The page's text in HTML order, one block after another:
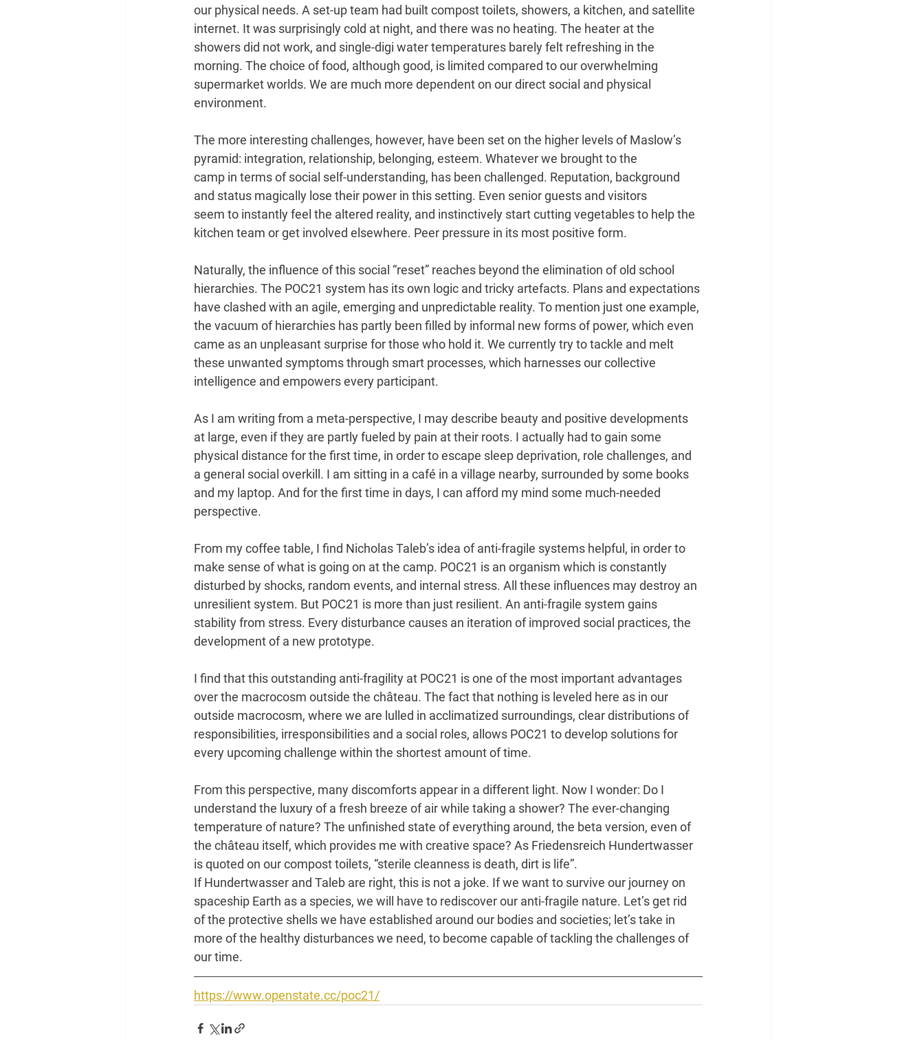
our physical needs. A set-up team had built compost toilets, showers, a kitchen, and satellite
internet. It was surprisingly cold at night, and there was no heating. The heater at the
showers did not work, and single-digi water temperatures barely felt refreshing in the
morning. The choice of food, although good, is limited compared to our overwhelming
supermarket worlds. We are much more dependent on our direct social and physical
environment.
The more interesting challenges, however, have been set on the higher levels of Maslow’s
pyramid: integration, relationship, belonging, esteem. Whatever we brought to the
camp in terms of social self-understanding, has been challenged. Reputation, background
and status magically lose their power in this setting. Even senior guests and visitors
seem to instantly feel the altered reality, and instinctively start cutting vegetables to help the
kitchen team or get involved elsewhere. Peer pressure in its most positive form.
Naturally, the influence of this social “reset” reaches beyond the elimination of old school
hierarchies. The POC21 system has its own logic and tricky artefacts. Plans and expectations
have clashed with an agile, emerging and unpredictable reality. To mention just one example,
the vacuum of hierarchies has partly been filled by informal new forms of power, which even
came as an unpleasant surprise for those who hold it. We currently try to tackle and melt
these unwanted symptoms through smart processes, which harnesses our collective
intelligence and empowers every participant.
As I am writing from a meta-perspective, I may describe beauty and positive developments
at large, even if they are partly fueled by pain at their roots. I actually had to gain some
physical distance for the first time, in order to escape sleep deprivation, role challenges, and
a general social overkill. I am sitting in a café in a village nearby, surrounded by some books
and my laptop. And for the first time in days, I can afford my mind some much-needed
perspective.
From my coffee table, I find Nicholas Taleb’s idea of anti-fragile systems helpful, in order to
make sense of what is going on at the camp. POC21 is an organism which is constantly
disturbed by shocks, random events, and internal stress. All these influences may destroy an
unresilient system. But POC21 is more than just resilient. An anti-fragile system gains
stability from stress. Every disturbance causes an iteration of improved social practices, the
development of a new prototype.
I find that this outstanding anti-fragility at POC21 is one of the most important advantages
over the macrocosm outside the château. The fact that nothing is leveled here as in our
outside macrocosm, where we are lulled in acclimatized surroundings, clear distributions of
responsibilities, irresponsibilities and a social roles, allows POC21 to develop solutions for
every upcoming challenge within the shortest amount of time.
From this perspective, many discomforts appear in a different light. Now I wonder: Do I
understand the luxury of a fresh breeze of air while taking a shower? The ever-changing
temperature of nature? The unfinished state of everything around, the beta version, even of
the château itself, which provides me with creative space? As Friedensreich Hundertwasser
is quoted on our compost toilets, “sterile cleanness is death, dirt is life”.
If Hundertwasser and Taleb are right, this is not a joke. If we want to survive our journey on
spaceship Earth as a species, we will have to rediscover our anti-fragile nature. Let’s get rid
of the protective shells we have established around our bodies and societies; let’s take in
more of the healthy disturbances we need, to become capable of tackling the challenges of
our time.
https://www.openstate.cc/poc21/